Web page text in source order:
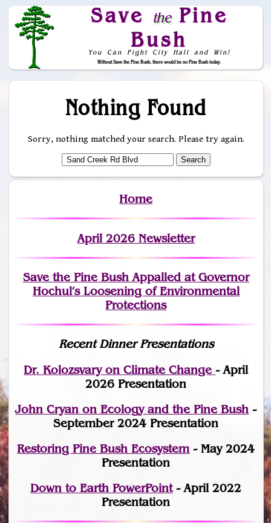
Save thePine
Bush
You Can Fight City Hall and Win!
Without Save the Pine Bush, there would be no Pine Bush today.
Skip to Navigation
Nothing Found
Sorry, nothing matched your search. Please try again.
Home
April 2026 Newsletter
Save the Pine Bush Appalled at Governor
Hochul’s Loosening of Environmental
Protections
Recent Dinner Presentations
Dr. Kolozsvary on Climate Change- April
2026 Presentation
John Cryan on Ecology and the Pine Bush -
September 2024 Presentation
Restoring Pine Bush Ecosystem- May 2024
Presentation
Down to Earth PowerPoint- April 2022
Presentation